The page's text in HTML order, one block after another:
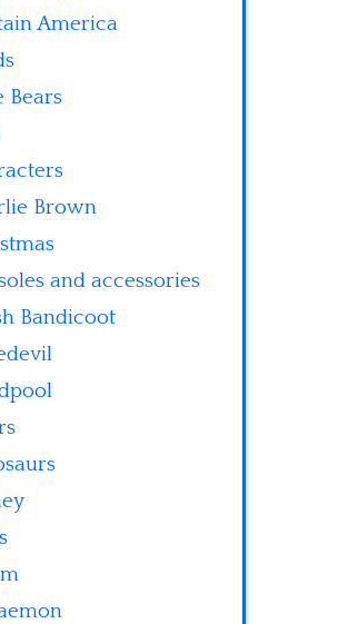
America
Bears
Brown
and accessories
Bandicoot